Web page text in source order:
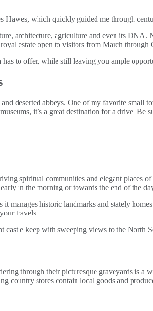
Hawes, which quickly guided me through
architecture, agriculture and even its
estate open to visitors from March through
to offer, while still leaving you ample
deserted abbeys. One of my favorite small
it’s a great destination for a drive. Be
spiritual communities and elegant places
in the morning or towards the end of the
manages historic landmarks and stately
travels.
castle keep with sweeping views to the North
through their picturesque graveyards is a
country stores contain local goods and